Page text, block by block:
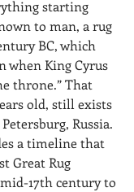
starting
to man, a rug
BC, which
when King Cyrus
throne.” That
old, still exists
Russia.
a timeline that
Great Rug
17th century to